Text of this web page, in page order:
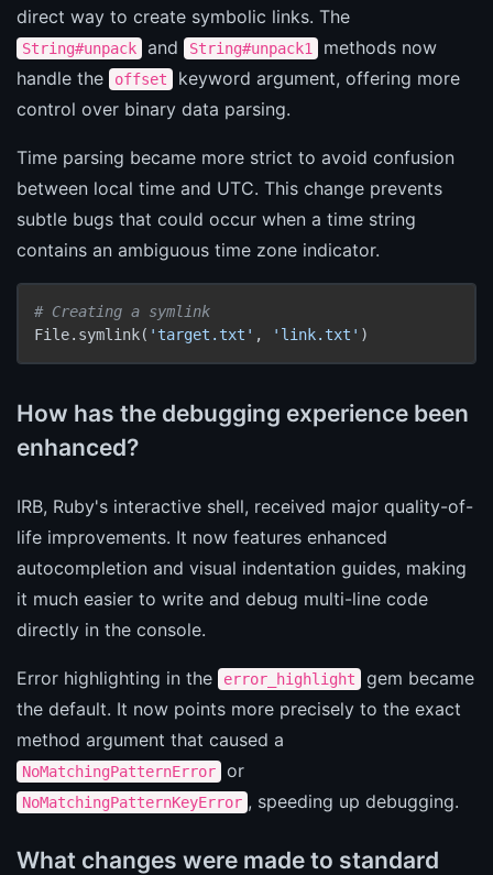
direct way to create symbolic links. The
String#unpack and String#unpack1
methods now
handle the
offset
keyword argument, offering more
control over binary data parsing.
Time parsing became more strict to avoid confusion
between local time and UTC. This change prevents
subtle bugs that could occur when a time string
contains an ambiguous time zone indicator.
# Creating a symlink
File.symlink( 'target.txt' , 'link.txt' )
How has the debugging experience been
enhanced?
IRB, Ruby's interactive shell, received major quality-of-
life improvements. It now features enhanced
autocompletion and visual indentation guides, making
it much easier to write and debug multi-line code
directly in the console.
Error highlighting in the error_highlight
gem became
the default. It now points more precisely to the exact
method argument that caused a
NoMatchingPatternError or
NoMatchingPatternKeyError , speeding up debugging.
What changes were made to standard